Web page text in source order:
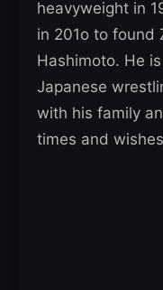
heavyweight in
in 201o to found
Hashimoto. He
Japanese
with his family
times and